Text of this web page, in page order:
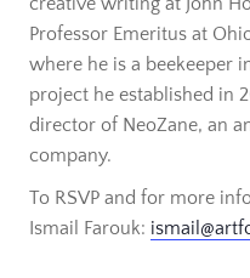
Professor Emeritus at
where he is a beekeeper
project he established in
director of NeoZane, an
company.
To RSVP and for more
Ismail Farouk: